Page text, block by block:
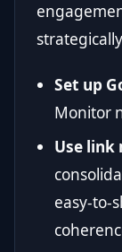
Set up
Monitor
Use link
easy-to-